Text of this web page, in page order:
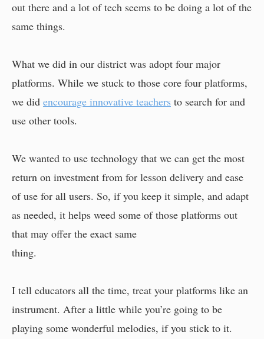
out there and a lot of tech seems to be doing a lot of the
same things.
What we did in our district was adopt four major
platforms. While we stuck to those core four platforms,
we did encourage innovative teachers to search for and
use other tools.
We wanted to use technology that we can get the most
return on investment from for lesson delivery and ease
of use for all users. So, if you keep it simple, and adapt
as needed, it helps weed some of those platforms out
that may offer the exact same
thing.
I tell educators all the time, treat your platforms like an
instrument. After a little while you’re going to be
playing some wonderful melodies, if you stick to it.